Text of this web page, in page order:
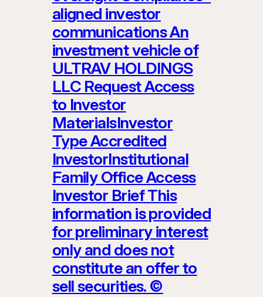
aligned investor
communications An
investment vehicle of
ULTRAV HOLDINGS
LLC Request Access
to Investor
MaterialsInvestor
Type Accredited
InvestorInstitutional
Family Office Access
Investor Brief This
information is provided
for preliminary interest
only and does not
constitute an offer to
sell securities. ©